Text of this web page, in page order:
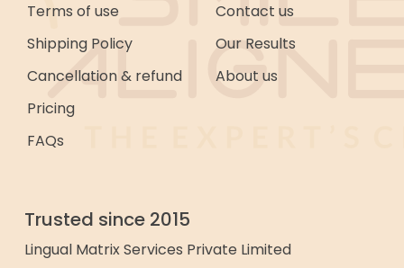
Terms of use
Shipping Policy
Cancellation & refund
Pricing
FAQs
Contact us
Our Results
About us
Trusted since 2015
Lingual Matrix Services Private Limited